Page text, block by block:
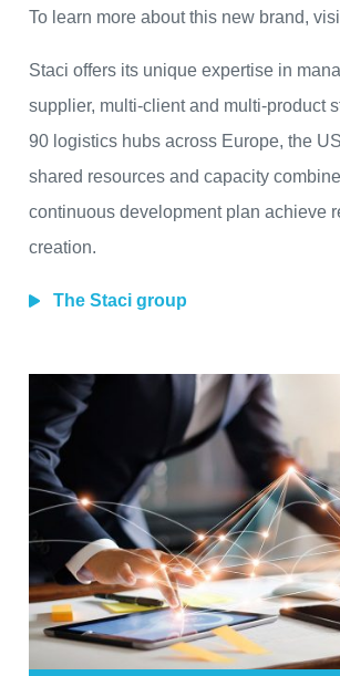
To learn more about this new brand,
Staci offers its unique expertise in
supplier, multi-client and multi-product
90 logistics hubs across Europe, the
shared resources and capacity
continuous development plan achieve
creation.
The Staci group